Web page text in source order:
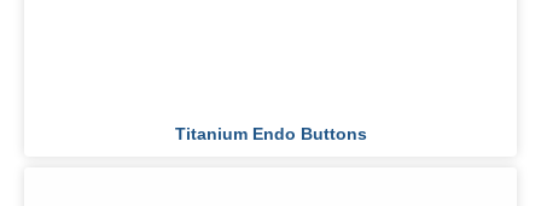
Titanium Endo Buttons